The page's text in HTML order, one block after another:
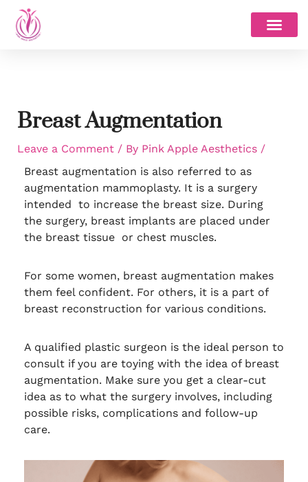
Skip
content
Breast Augmentation
Leave a Comment / By Pink Apple Aesthetics /
Breast augmentation is also referred to as
augmentation mammoplasty. It is a surgery
intended to increase the breast size. During
the surgery, breast implants are placed under
the breast tissue or chest muscles.
For some women, breast augmentation makes
them feel confident. For others, it is a part of
breast reconstruction for various conditions.
A qualified plastic surgeon is the ideal person to
consult if you are toying with the idea of breast
augmentation. Make sure you get a clear-cut
idea as to what the surgery involves, including
possible risks, complications and follow-up
care.